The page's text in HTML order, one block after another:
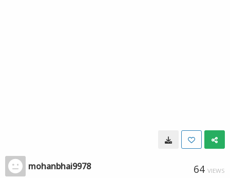
mohanbhai9978 64 VIEWS